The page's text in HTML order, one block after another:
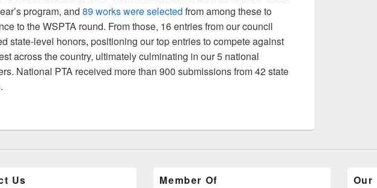
program, and 89 works were selected from among these to
to the WSPTA round. From those, 16 entries from our council
state-level honors, positioning our top entries to compete against
across the country, ultimately culminating in our 5 national
National PTA received more than 900 submissions from 42 state
Us Member Of Our